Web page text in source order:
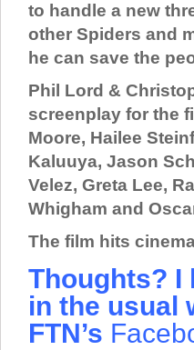
to handle a new
other Spiders and
he can save the
Phil Lord &
screenplay for the
Moore, Hailee
Kaluuya, Jason
Velez, Greta Lee,
Whigham and
The film hits
Thoughts? I
in the usual
FTN’s